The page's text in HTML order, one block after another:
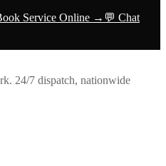
Service Online → 💬 Chat
24/7 dispatch, nationwide